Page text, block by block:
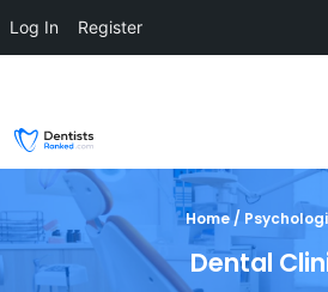
Home /
Dental
Log In Register